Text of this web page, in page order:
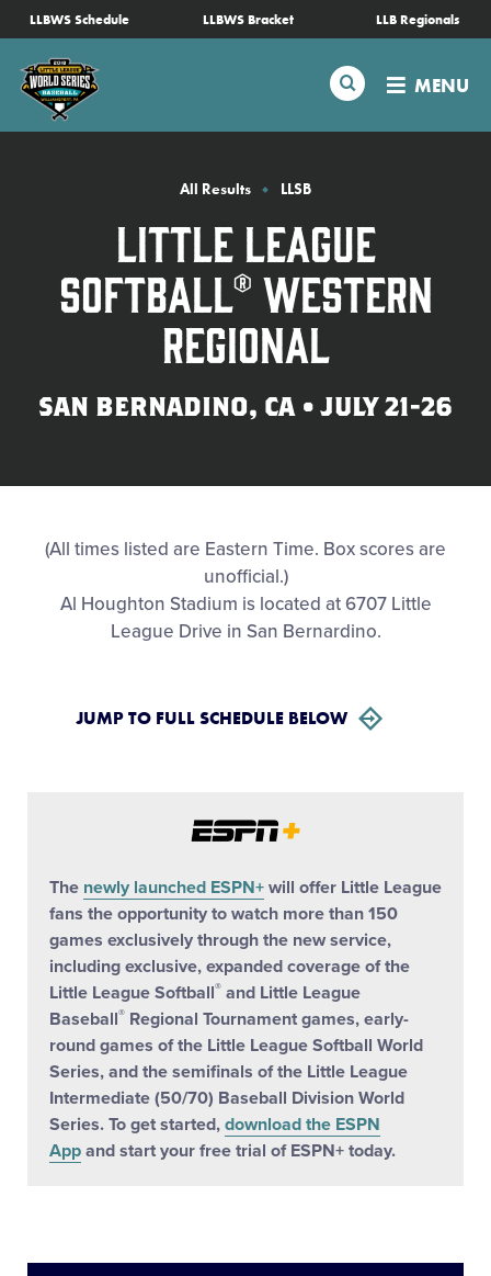
SKIP
TO
MAIN
CONTENT
LLBWS Schedule LLBWS Bracket LLB Regionals
Search MENU
Schedule
Tournament Info
Family Fun
MLB LL Classic
Shop
All Results LLSB
Little League
Softball® Western
Regional
SAN BERNADINO, CA • JULY 21-26
(All times listed are Eastern Time. Box scores are
unofficial.)
Al Houghton Stadium is located at 6707 Little
League Drive in San Bernardino.
JUMP TO FULL SCHEDULE BELOW
The newly launched ESPN+ will offer Little League
fans the opportunity to watch more than 150
games exclusively through the new service,
including exclusive, expanded coverage of the
Little League Softball® and Little League
Baseball® Regional Tournament games, early-
round games of the Little League Softball World
Series, and the semifinals of the Little League
Intermediate (50/70) Baseball Division World
Series. To get started, download the ESPN
App and start your free trial of ESPN+ today.